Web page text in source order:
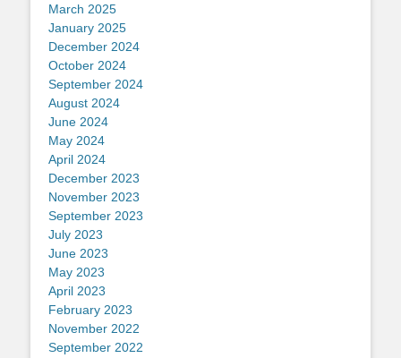
March 2025
January 2025
December 2024
October 2024
September 2024
August 2024
June 2024
May 2024
April 2024
December 2023
November 2023
September 2023
July 2023
June 2023
May 2023
April 2023
February 2023
November 2022
September 2022